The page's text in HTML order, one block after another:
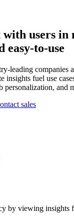
users in
easy-to-use
leading companies
insights fuel use
personalization, and
sales
by viewing insights